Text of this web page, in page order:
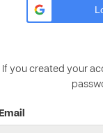
If you created your
Email